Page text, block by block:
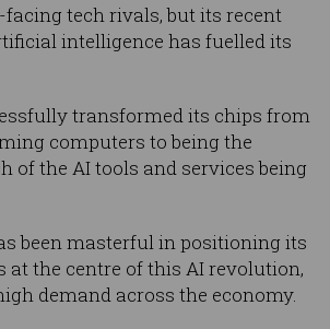
tech rivals, but its recent
intelligence has fuelled its
transformed its chips from
computers to being the
of the AI tools and services being
been masterful in positioning its
at the centre of this AI revolution,
demand across the economy.